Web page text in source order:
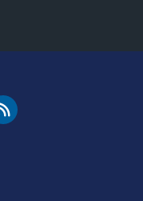
Cleared for Takeoff